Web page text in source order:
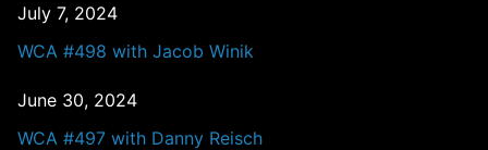
July 7, 2024
WCA #498 with Jacob Winik
June 30, 2024
WCA #497 with Danny Reisch